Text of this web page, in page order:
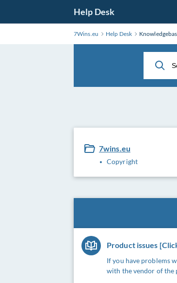
Help Desk
7Wins.eu Help Desk
7wins.eu
Copyright
Product issues
If you have problems
with the vendor of the